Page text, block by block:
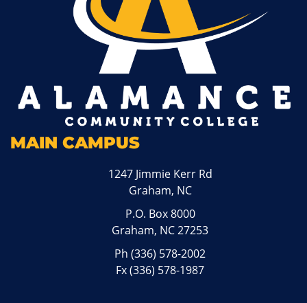
MAIN CAMPUS
1247 Jimmie Kerr Rd
Graham, NC
P.O. Box 8000
Graham, NC 27253
Ph(336) 578-2002
Fx (336) 578-1987